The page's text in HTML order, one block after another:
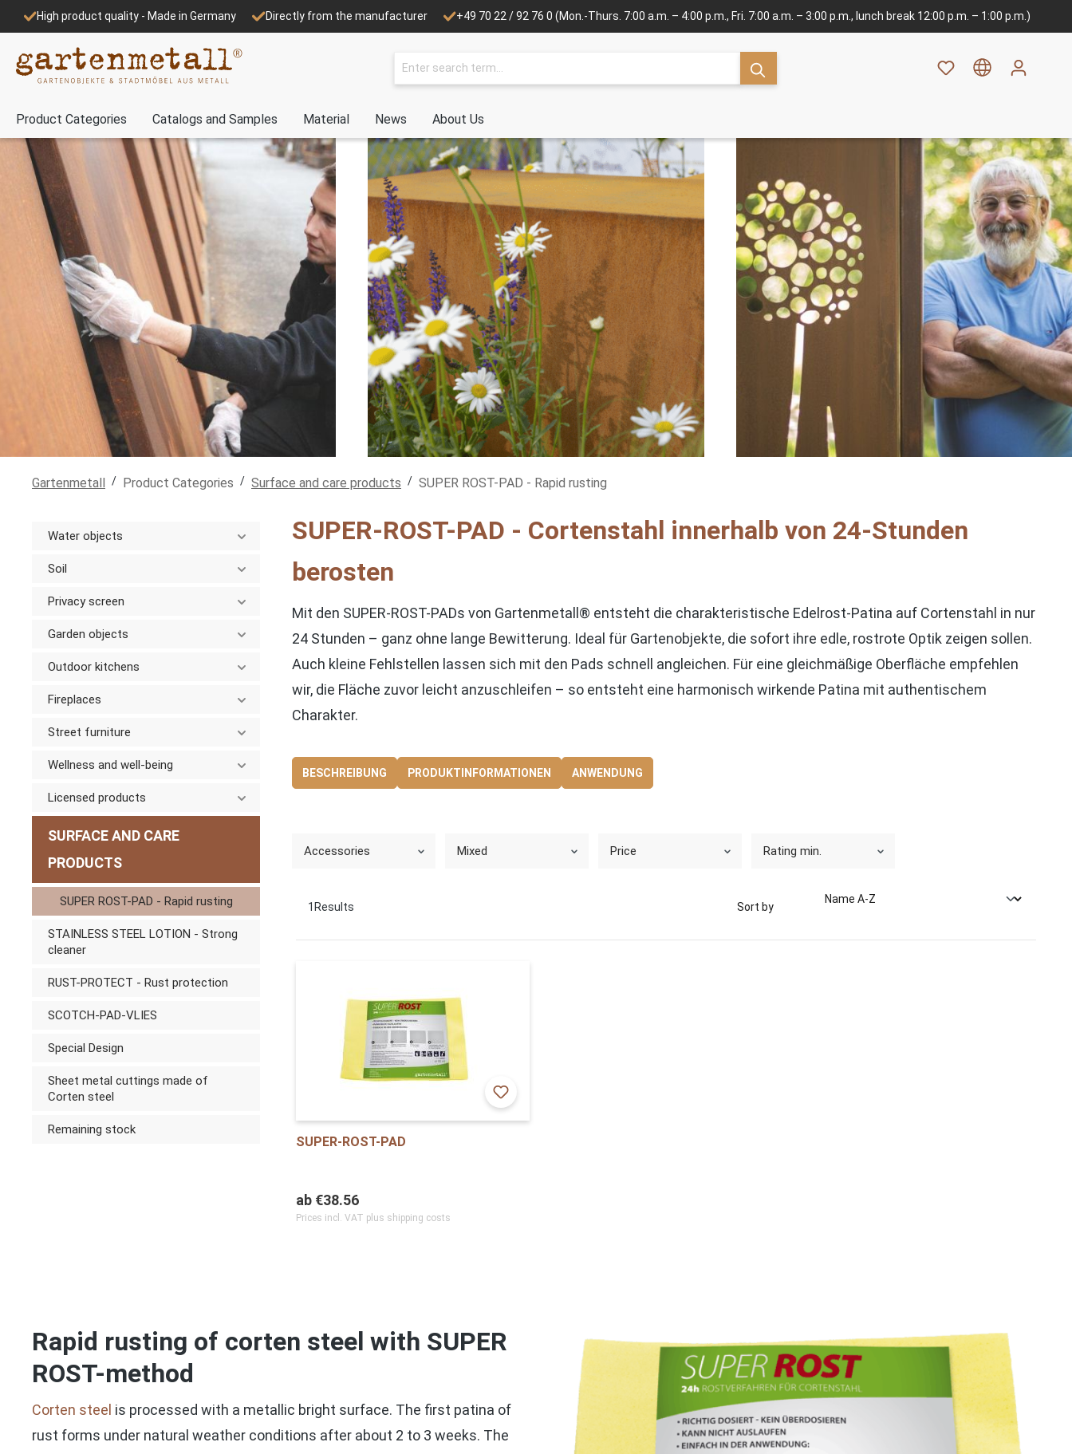
High product quality - Made in Germany Directly from the manufacturer +49 70 22 / 92 76 0 (Mon.-Thurs. 7:00 a.m. – 4:00 p.m., Fri. 7:00 a.m. – 3:00 p.m., lunch break 12:00 p.m. – 1:00 p.m.)
Product Categories Catalogs and Samples Material News About Us
Gartenmetall / Product Categories / Surface and care products / SUPER ROST-PAD - Rapid rusting
Water objects
Soil
Privacy screen
Garden objects
Outdoor kitchens
Fireplaces
Street furniture
Wellness and well-being
Licensed products
SURFACE AND CARE
PRODUCTS
SUPER ROST-PAD - Rapid rusting
STAINLESS STEEL LOTION - Strong
cleaner
RUST-PROTECT - Rust protection
SCOTCH-PAD-VLIES
Special Design
Sheet metal cuttings made of
Corten steel
Remaining stock
SUPER-ROST-PAD - Cortenstahl innerhalb von 24-Stunden
berosten
Mit den SUPER-ROST-PADs von Gartenmetall® entsteht die charakteristische Edelrost-Patina auf Cortenstahl in nur
24 Stunden – ganz ohne lange Bewitterung. Ideal für Gartenobjekte, die sofort ihre edle, rostrote Optik zeigen sollen.
Auch kleine Fehlstellen lassen sich mit den Pads schnell angleichen. Für eine gleichmäßige Oberfläche empfehlen
wir, die Fläche zuvor leicht anzuschleifen – so entsteht eine harmonisch wirkende Patina mit authentischem
Charakter.
BESCHREIBUNG PRODUKTINFORMATIONEN ANWENDUNG
Accessories Mixed Price Rating min.
1 Results Sort by
SUPER-ROST-PAD
ab €38.56
Prices incl. VAT plus shipping costs
Rapid rusting of corten steel with SUPER
ROST-method
Corten steel is processed with a metallic bright surface. The first patina of
rust forms under natural weather conditions after about 2 to 3 weeks. The